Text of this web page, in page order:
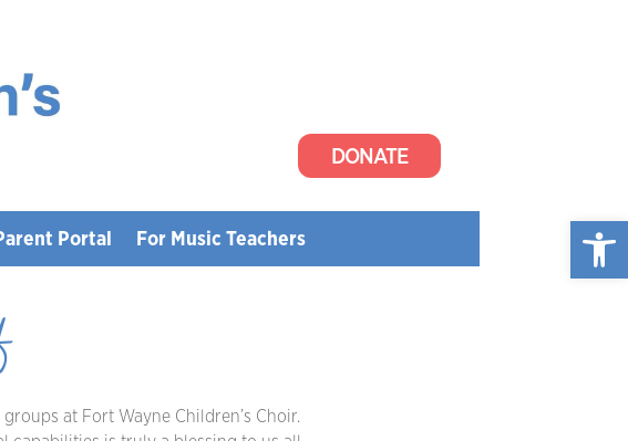
DONATE
Portal For Music Teachers
at Fort Wayne Children’s Choir.